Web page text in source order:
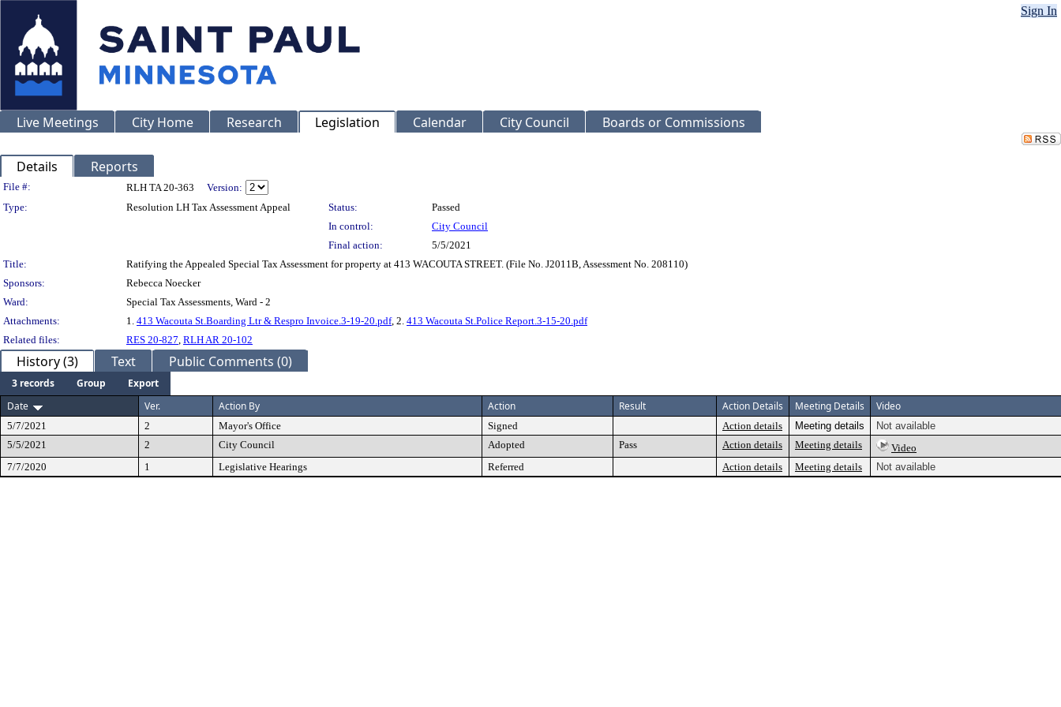
Sign In
Live Meetings City Home Research Legislation Calendar City Council Boards or Commissions
Details Reports
Legislation Details
File #: RLH TA 20-363
Version:
Type:
Resolution LH Tax Assessment Appeal Status:
Passed
In control:
City Council
Final action:
5/5/2021
Title:
Ratifying the Appealed Special Tax Assessment for property at 413 WACOUTA STREET. (File No. J2011B, Assessment No. 208110)
Sponsors:
Rebecca Noecker
Ward:
Special Tax Assessments, Ward - 2
Attachments:
1. 413 Wacouta St.Boarding Ltr & Respro Invoice.3-19-20.pdf, 2. 413 Wacouta St.Police Report.3-15-20.pdf
Related files:
RES 20-827, RLH AR 20-102
History (3) Text Public Comments (0)
3 records Group
Export
Date
Ver. Action By Action Result Action Details Meeting Details Video
5/7/2021 2 Mayor's Office Signed Action details Meeting details
Not available
5/5/2021
2 City Council Adopted Pass Action details Meeting details
Video
7/7/2020
1 Legislative Hearings Referred Action details Meeting details Not available